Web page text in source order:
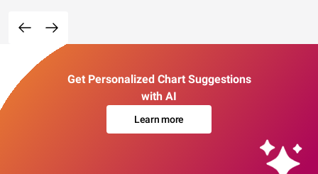
Get Personalized Chart Suggestions
with AI
Learn more